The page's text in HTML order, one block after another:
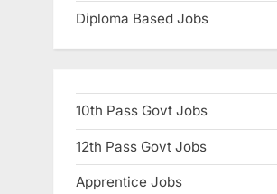
Diploma Based Jobs
10th Pass Govt Jobs
12th Pass Govt Jobs
Apprentice Jobs